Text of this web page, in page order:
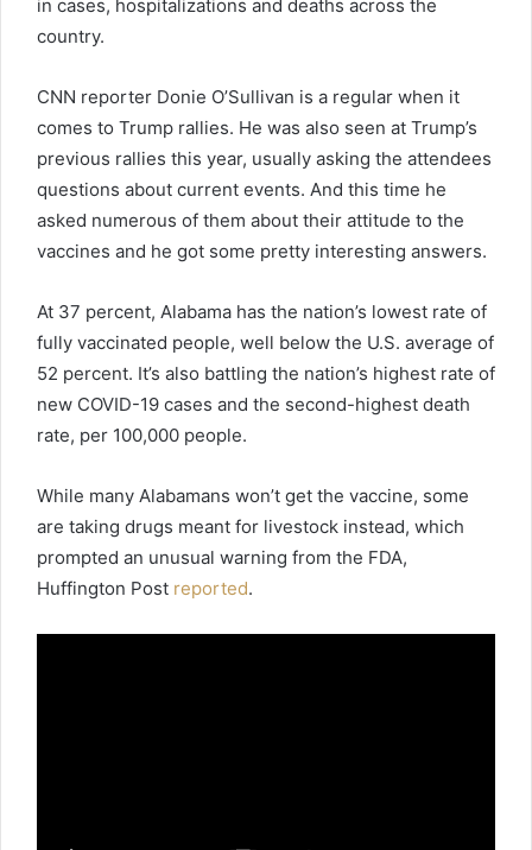
in cases, hospitalizations and deaths across the
country.
CNN reporter Donie O’Sullivan is a regular when it
comes to Trump rallies. He was also seen at Trump’s
previous rallies this year, usually asking the attendees
questions about current events. And this time he
asked numerous of them about their attitude to the
vaccines and he got some pretty interesting answers.
At 37 percent, Alabama has the nation’s lowest rate of
fully vaccinated people, well below the U.S. average of
52 percent. It’s also battling the nation’s highest rate of
new COVID-19 cases and the second-highest death
rate, per 100,000 people.
While many Alabamans won’t get the vaccine, some
are taking drugs meant for livestock instead, which
prompted an unusual warning from the FDA,
Huffington Post reported.